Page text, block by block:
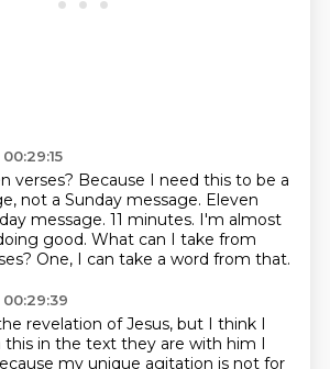
verses? Because I need this to be a
not a Sunday message. Eleven
message. 11 minutes. I'm almost
good. What can I take from
One, I can take a word from that.
revelation of Jesus, but I think I
this in the text they are with him I
my unique agitation is not for